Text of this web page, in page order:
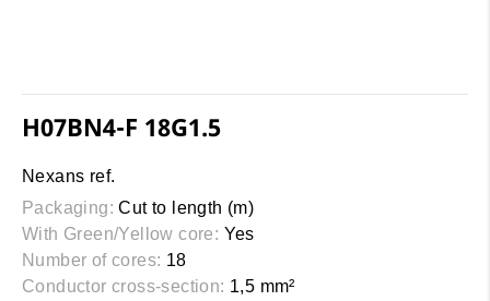
H07BN4-F 18G1.5
Nexans ref.
Packaging: Cut to length (m)
With Green/Yellow core: Yes
Number of cores: 18
Conductor cross-section: 1,5 mm²